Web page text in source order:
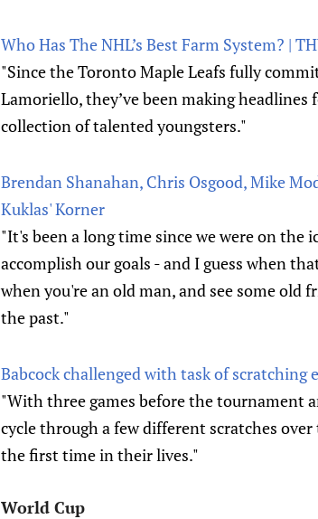
Who Has The NHL’s Best Farm System? |
"Since the Toronto Maple Leafs fully
Lamoriello, they’ve been making
collection of talented youngsters."
Brendan Shanahan, Chris Osgood, Mike
Kuklas' Korner
"It's been a long time since we were on the
accomplish our goals - and I guess when
when you're an old man, and see some old
the past."
Babcock challenged with task of scratching
"With three games before the tournament
cycle through a few different scratches
the first time in their lives."
World Cup